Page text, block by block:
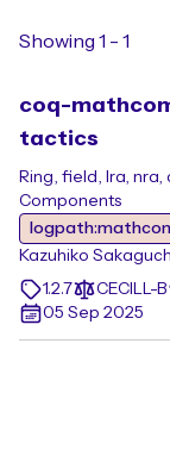
Showing 1 - 1
coq-
tactics
Ring, field, lra,
Components
Kazuhiko
1.2.7
CECILL-B
05 Sep 2025